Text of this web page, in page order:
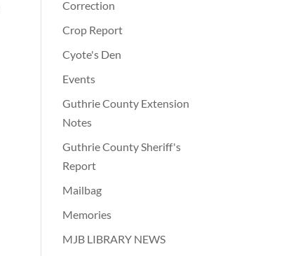
Correction
Crop Report
Cyote's Den
Events
Guthrie County Extension
Notes
Guthrie County Sheriff's
Report
Mailbag
Memories
MJB LIBRARY NEWS